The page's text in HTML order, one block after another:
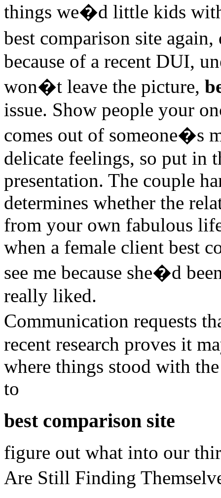
things we�d little kids
best comparison site
because of a recent DUI,
won�t leave the picture,
issue. Show people your
comes out of someone�s
delicate feelings, so put in
presentation. The couple
determines whether the
from your own fabulous
when a female client best
see me because she�d
really liked.
Communication requests
recent research proves it
where things stood with
to
best comparison site
figure out what into our
Are Still Finding